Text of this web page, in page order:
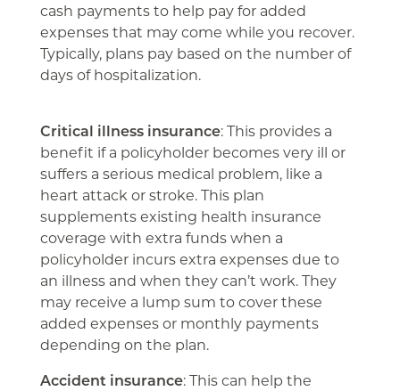
cash payments to help pay for added
expenses that may come while you recover.
Typically, plans pay based on the number of
days of hospitalization.
Critical illness insurance: This provides a
benefit if a policyholder becomes very ill or
suffers a serious medical problem, like a
heart attack or stroke. This plan
supplements existing health insurance
coverage with extra funds when a
policyholder incurs extra expenses due to
an illness and when they can’t work. They
may receive a lump sum to cover these
added expenses or monthly payments
depending on the plan.
Accident insurance: This can help the